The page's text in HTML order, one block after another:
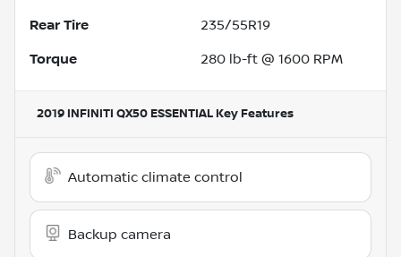
Rear Tire 235/55R19
Torque 280 lb-ft @ 1600 RPM
2019 INFINITI QX50 ESSENTIAL Key Features
Automatic climate control
Backup camera